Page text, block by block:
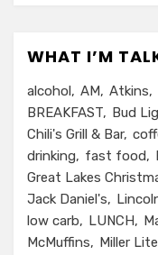
WHAT I’M
alcohol AM Atkins
BREAKFAST
Bud
Chili's Grill & Bar
drinking
fast food
Great Lakes
Jack Daniel's
low carb
LUNCH
McMuffins
Miller Lite